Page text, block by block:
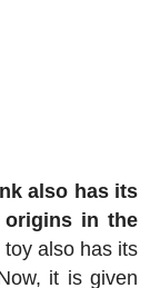
also has its
origins in the
also has its
it is given